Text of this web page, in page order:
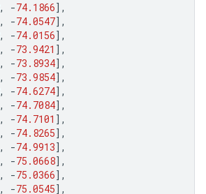
, -74.1866],
, -74.0547],
, -74.0156],
, -73.9421 ],
, -73.8934],
, -73.9854],
, -74.6274],
, -74.7084],
, -74.7101 ],
, -74.8265],
, -74.9913],
, -75.0668],
, -75.0366],
, -75.0545],